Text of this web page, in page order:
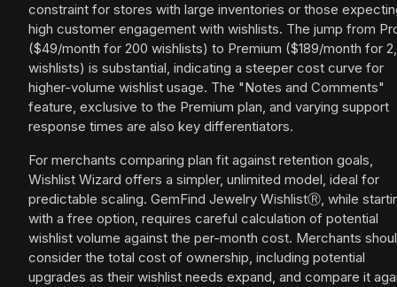
constraint for stores with large inventories or those
high customer engagement with wishlists. The jump from
($49/month for 200 wishlists) to Premium ($189/month for
wishlists) is substantial, indicating a steeper cost curve for
higher-volume wishlist usage. The "Notes and Comments"
feature, exclusive to the Premium plan, and varying support
response times are also key differentiators.
For merchants comparing plan fit against retention goals,
Wishlist Wizard offers a simpler, unlimited model, ideal for
predictable scaling. GemFind Jewelry WishlistⓇ, while
with a free option, requires careful calculation of potential
wishlist volume against the per-month cost. Merchants
consider the total cost of ownership, including potential
upgrades as their wishlist needs expand, and compare it